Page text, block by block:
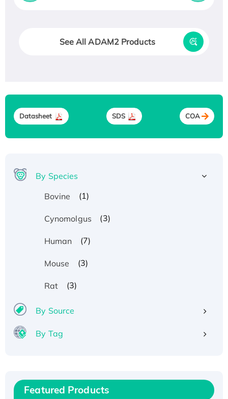
See All ADAM2 Products
Datasheet SDS COA
By Species
Bovine
(1)
Cynomolgus (3)
Human (7)
Mouse (3)
Rat (3)
By Source
By Tag
Featured Products
Recombinant Human IFNA21 Protein,
His/GST-tagged